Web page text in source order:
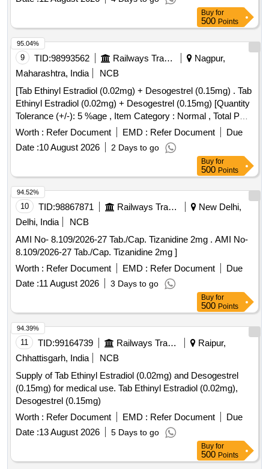
Buy for
500 Points
9 TID:98993562 Railways Transport Services
Nagpur,
Maharashtra, India
NCB
[Tab Ethinyl Estradiol (0.02mg) + Desogestrel (0.15mg) . Tab
Ethinyl Estradiol (0.02mg) + Desogestrel (0.15mg) [Quantity
Tolerance (+/-): 5 %age , Item Category : Normal , Total PO
value variation Permitted: Max 8 lacs ] ]
Worth : Refer Document EMD : Refer Document
Due
Date :10 August 2026 2 Days to go
95.04%
Buy for
500 Points
10 TID:98867871 Railways Transport Services
New Delhi,
Delhi, India
NCB
AMI No- 8.109/2026-27 Tab./Cap. Tizanidine 2mg . AMI No-
8.109/2026-27 Tab./Cap. Tizanidine 2mg ]
Worth : Refer Document EMD : Refer Document
Due
Date :11 August 2026 3 Days to go
94.52%
Buy for
500 Points
11 TID:99164739 Railways Transport Services
Raipur,
Chhattisgarh, India
NCB
Supply of Tab Ethinyl Estradiol (0.02mg) and Desogestrel
(0.15mg) for medical use. Tab Ethinyl Estradiol (0.02mg),
Desogestrel (0.15mg)
Worth : Refer Document EMD : Refer Document
Due
Date :13 August 2026 5 Days to go
94.39%
Buy for
500 Points